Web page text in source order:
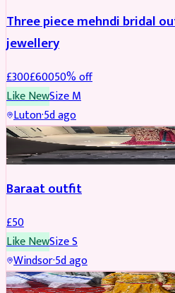
Three piece mehndi bridal
jewellery
£300£60050% off
Like NewSizeM
Luton·5d ago
SALWAR KAMEEZ
Baraat outfit
£50
Like NewSizeS
Windsor·5d ago
SALWAR KAMEEZ